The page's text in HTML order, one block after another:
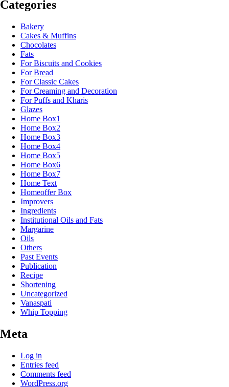
Categories
Bakery
Cakes & Muffins
Chocolates
Fats
For Biscuits and Cookies
For Bread
For Classic Cakes
For Creaming and Decoration
For Puffs and Kharis
Glazes
Home Box1
Home Box2
Home Box3
Home Box4
Home Box5
Home Box6
Home Box7
Home Text
Homeoffer Box
Improvers
Ingredients
Institutional Oils and Fats
Margarine
Oils
Others
Past Events
Publication
Recipe
Shortening
Uncategorized
Vanaspati
Whip Topping
Meta
Log in
Entries feed
Comments feed
WordPress.org